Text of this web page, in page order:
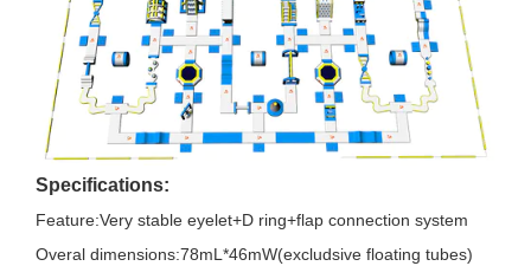
Specifications:
Feature:Very stable eyelet+D ring+flap connection system
Overal dimensions:78mL*46mW(excludsive floating tubes)